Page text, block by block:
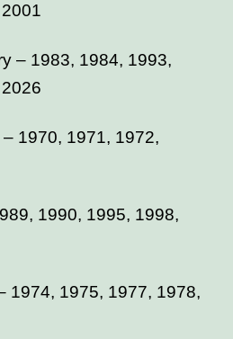
– 1983, 1984, 1993,
1970, 1971, 1972,
1990, 1995, 1998,
1974, 1975, 1977, 1978,